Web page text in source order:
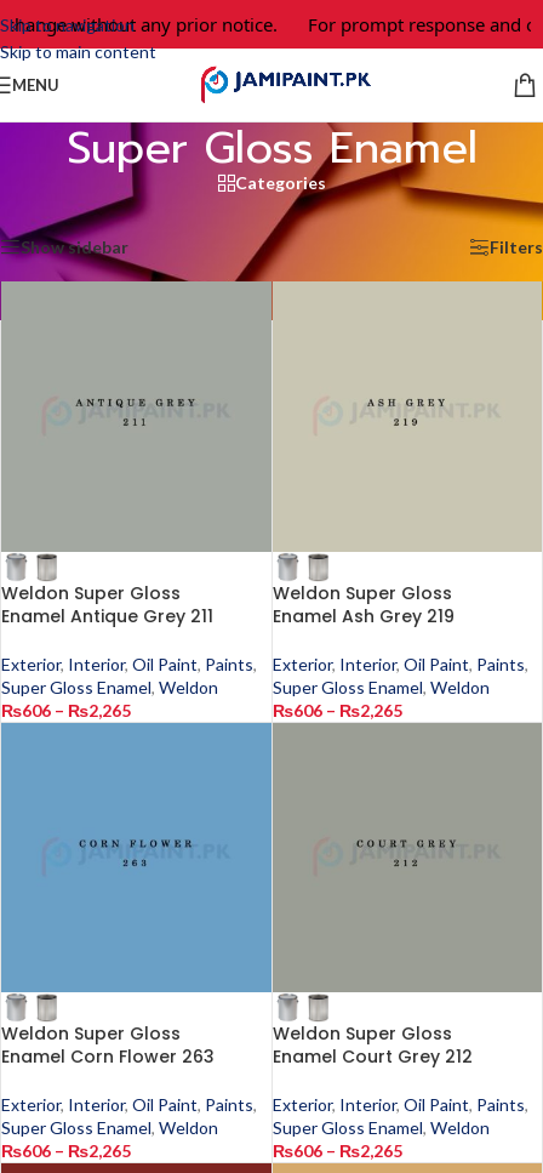
Skip to navigation
Skip to main content
without any prior notice. For prompt response and
MENU
Super Gloss Enamel
Categories
Super Gloss Enamel Showing 25–36 of 55 results
Show sidebar Filters
Weldon Super Gloss
Enamel Antique Grey 211
Exterior, Interior, Oil Paint, Paints,
Super Gloss Enamel, Weldon
₨606 – ₨2,265
Weldon Super Gloss
Enamel Ash Grey 219
Exterior, Interior, Oil Paint, Paints,
Super Gloss Enamel, Weldon
₨606 – ₨2,265
Weldon Super Gloss
Enamel Corn Flower 263
Exterior, Interior, Oil Paint, Paints,
Super Gloss Enamel, Weldon
₨606 – ₨2,265
Weldon Super Gloss
Enamel Court Grey 212
Exterior, Interior, Oil Paint, Paints,
Super Gloss Enamel, Weldon
₨606 – ₨2,265